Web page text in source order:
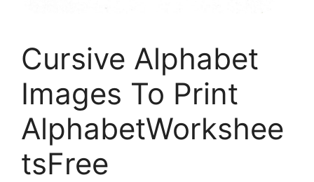
Cursive Alphabet
Images To Print
AlphabetWorkshee
tsFree